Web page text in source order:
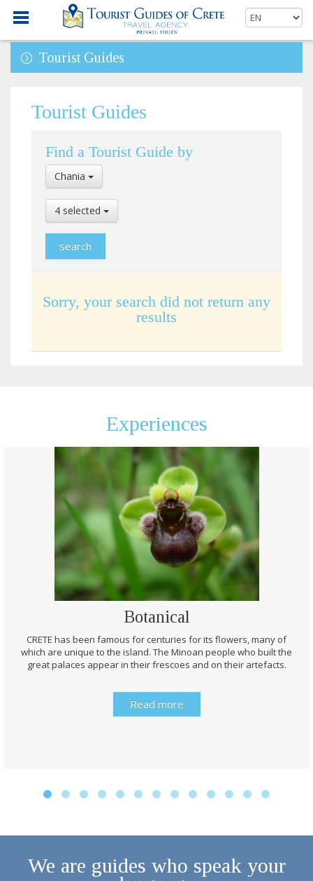
Tourist Guides
Tourist Guides
Find a Tourist Guide by
Select
Location
Chania
Select
Language
4 selected
Sorry, your search did not return any
results
Experiences
Botanical
CRETE has been famous for centuries for its flowers, many of
which are unique to the island. The Minoan people who built the
great palaces appear in their frescoes and on their artefacts.
Read more
We are guides who speak your